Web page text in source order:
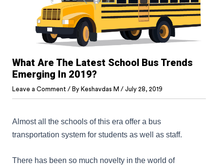
What Are The Latest School Bus Trends
Emerging In 2019?
Leave a Comment / By Keshavdas M / July 28, 2019
Almost all the schools of this era offer a bus
transportation system for students as well as staff.
There has been so much novelty in the world of